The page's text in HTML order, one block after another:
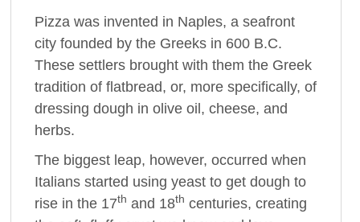
Pizza was invented in Naples, a seafront
city founded by the Greeks in 600 B.C.
These settlers brought with them the Greek
tradition of flatbread, or, more specifically, of
dressing dough in olive oil, cheese, and
herbs.
The biggest leap, however, occurred when
Italians started using yeast to get dough to
rise in the 17th and 18th centuries, creating